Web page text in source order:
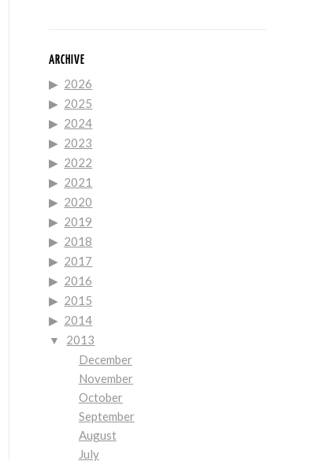
ARCHIVE
2026
2025
2024
2023
2022
2021
2020
2019
2018
2017
2016
2015
2014
2013
December
November
October
September
August
July